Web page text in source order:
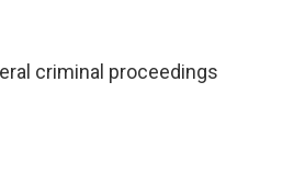
criminal proceedings